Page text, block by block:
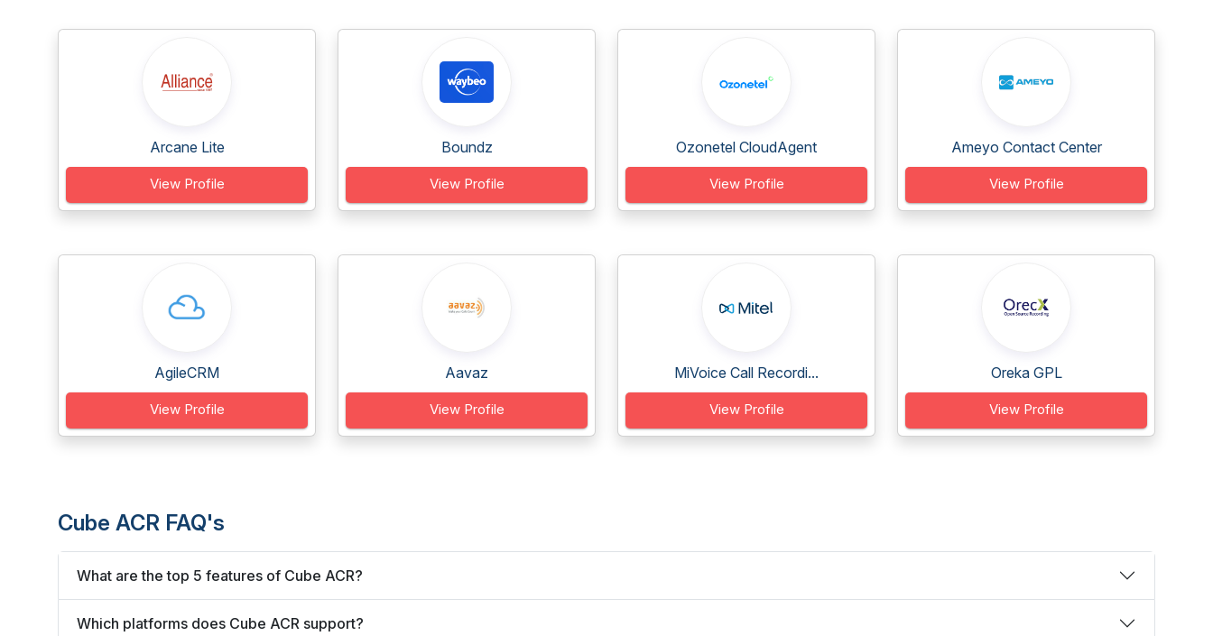
Arcane Lite
View Profile
Boundz
View Profile
Ozonetel CloudAgent
View Profile
Ameyo Contact Center
View Profile
AgileCRM
View Profile
Aavaz
View Profile
MiVoice Call Recordi...
View Profile
Oreka GPL
View Profile
Cube ACR FAQ's
What are the top 5 features of Cube ACR?
Which platforms does Cube ACR support?